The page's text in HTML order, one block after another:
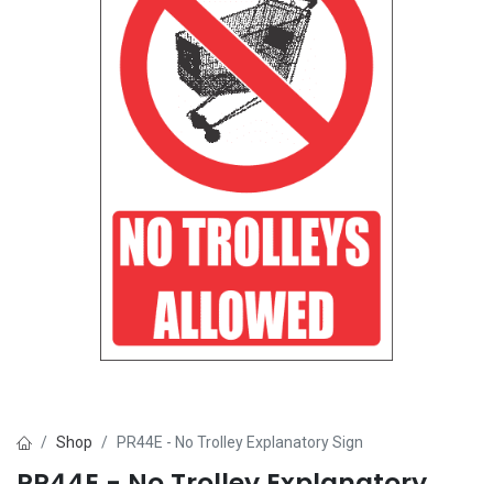
Shop PR44E - No Trolley Explanatory Sign